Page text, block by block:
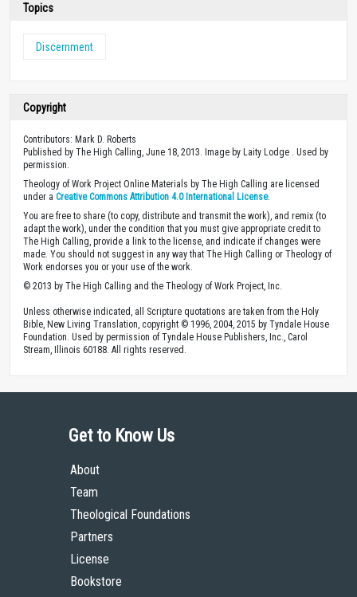
Topics
Discernment
Copyright
Contributors: Mark D. Roberts
Published by The High Calling, June 18, 2013. Image by Laity Lodge . Used by
permission.
Theology of Work Project Online Materials by The High Calling are licensed
under a Creative Commons Attribution 4.0 International License.
You are free to share (to copy, distribute and transmit the work), and remix (to
adapt the work), under the condition that you must give appropriate credit to
The High Calling, provide a link to the license, and indicate if changes were
made. You should not suggest in any way that The High Calling or Theology of
Work endorses you or your use of the work.
© 2013 by The High Calling and the Theology of Work Project, Inc.
Unless otherwise indicated, all Scripture quotations are taken from the Holy
Bible, New Living Translation, copyright © 1996, 2004, 2015 by Tyndale House
Foundation. Used by permission of Tyndale House Publishers, Inc., Carol
Stream, Illinois 60188. All rights reserved.
Get to Know Us
About
Team
Theological Foundations
Partners
License
Bookstore